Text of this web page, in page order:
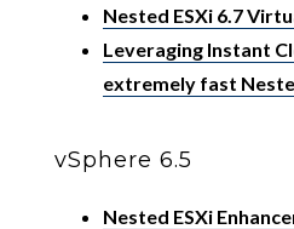
Nested ESXi 6.7
Leveraging Instant
extremely fast
vSphere 6.5
Nested ESXi